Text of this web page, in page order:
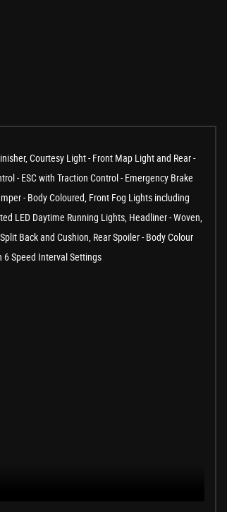
Courtesy Light - Front Map Light and Rear -
- ESC with Traction Control - Emergency Brake
- Body Coloured, Front Fog Lights including
LED Daytime Running Lights, Headliner - Woven,
Back and Cushion, Rear Spoiler - Body Colour
6 Speed Interval Settings